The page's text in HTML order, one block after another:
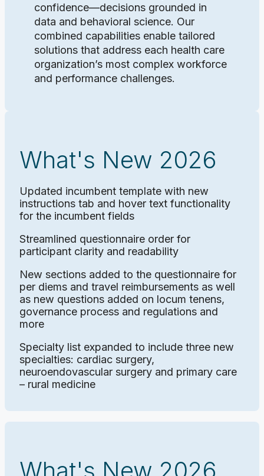
confidence—decisions grounded in
data and behavioral science. Our
combined capabilities enable tailored
solutions that address each health care
organization’s most complex workforce
and performance challenges.
What's New 2026
Updated incumbent template with new
instructions tab and hover text functionality
for the incumbent fields
Streamlined questionnaire order for
participant clarity and readability
New sections added to the questionnaire for
per diems and travel reimbursements as well
as new questions added on locum tenens,
governance process and regulations and
more
Specialty list expanded to include three new
specialties: cardiac surgery,
neuroendovascular surgery and primary care
– rural medicine